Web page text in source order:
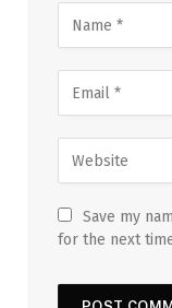
Save my
for the next